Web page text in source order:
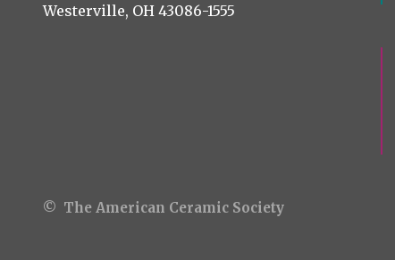
Westerville, OH 43086-1555
© The American Ceramic Society